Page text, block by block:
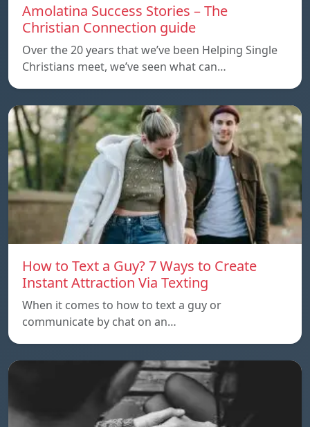
Amolatina Success Stories – The
Christian Connection guide
Over the 20 years that we’ve been Helping Single
Christians meet, we’ve seen what can…
How to Text a Guy? 7 Ways to Create
Instant Attraction Via Texting
When it comes to how to text a guy or
communicate by chat on an…